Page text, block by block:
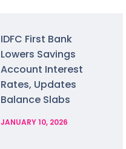
IDFC First Bank
Lowers Savings
Account Interest
Rates, Updates
Balance Slabs
JANUARY 10, 2026